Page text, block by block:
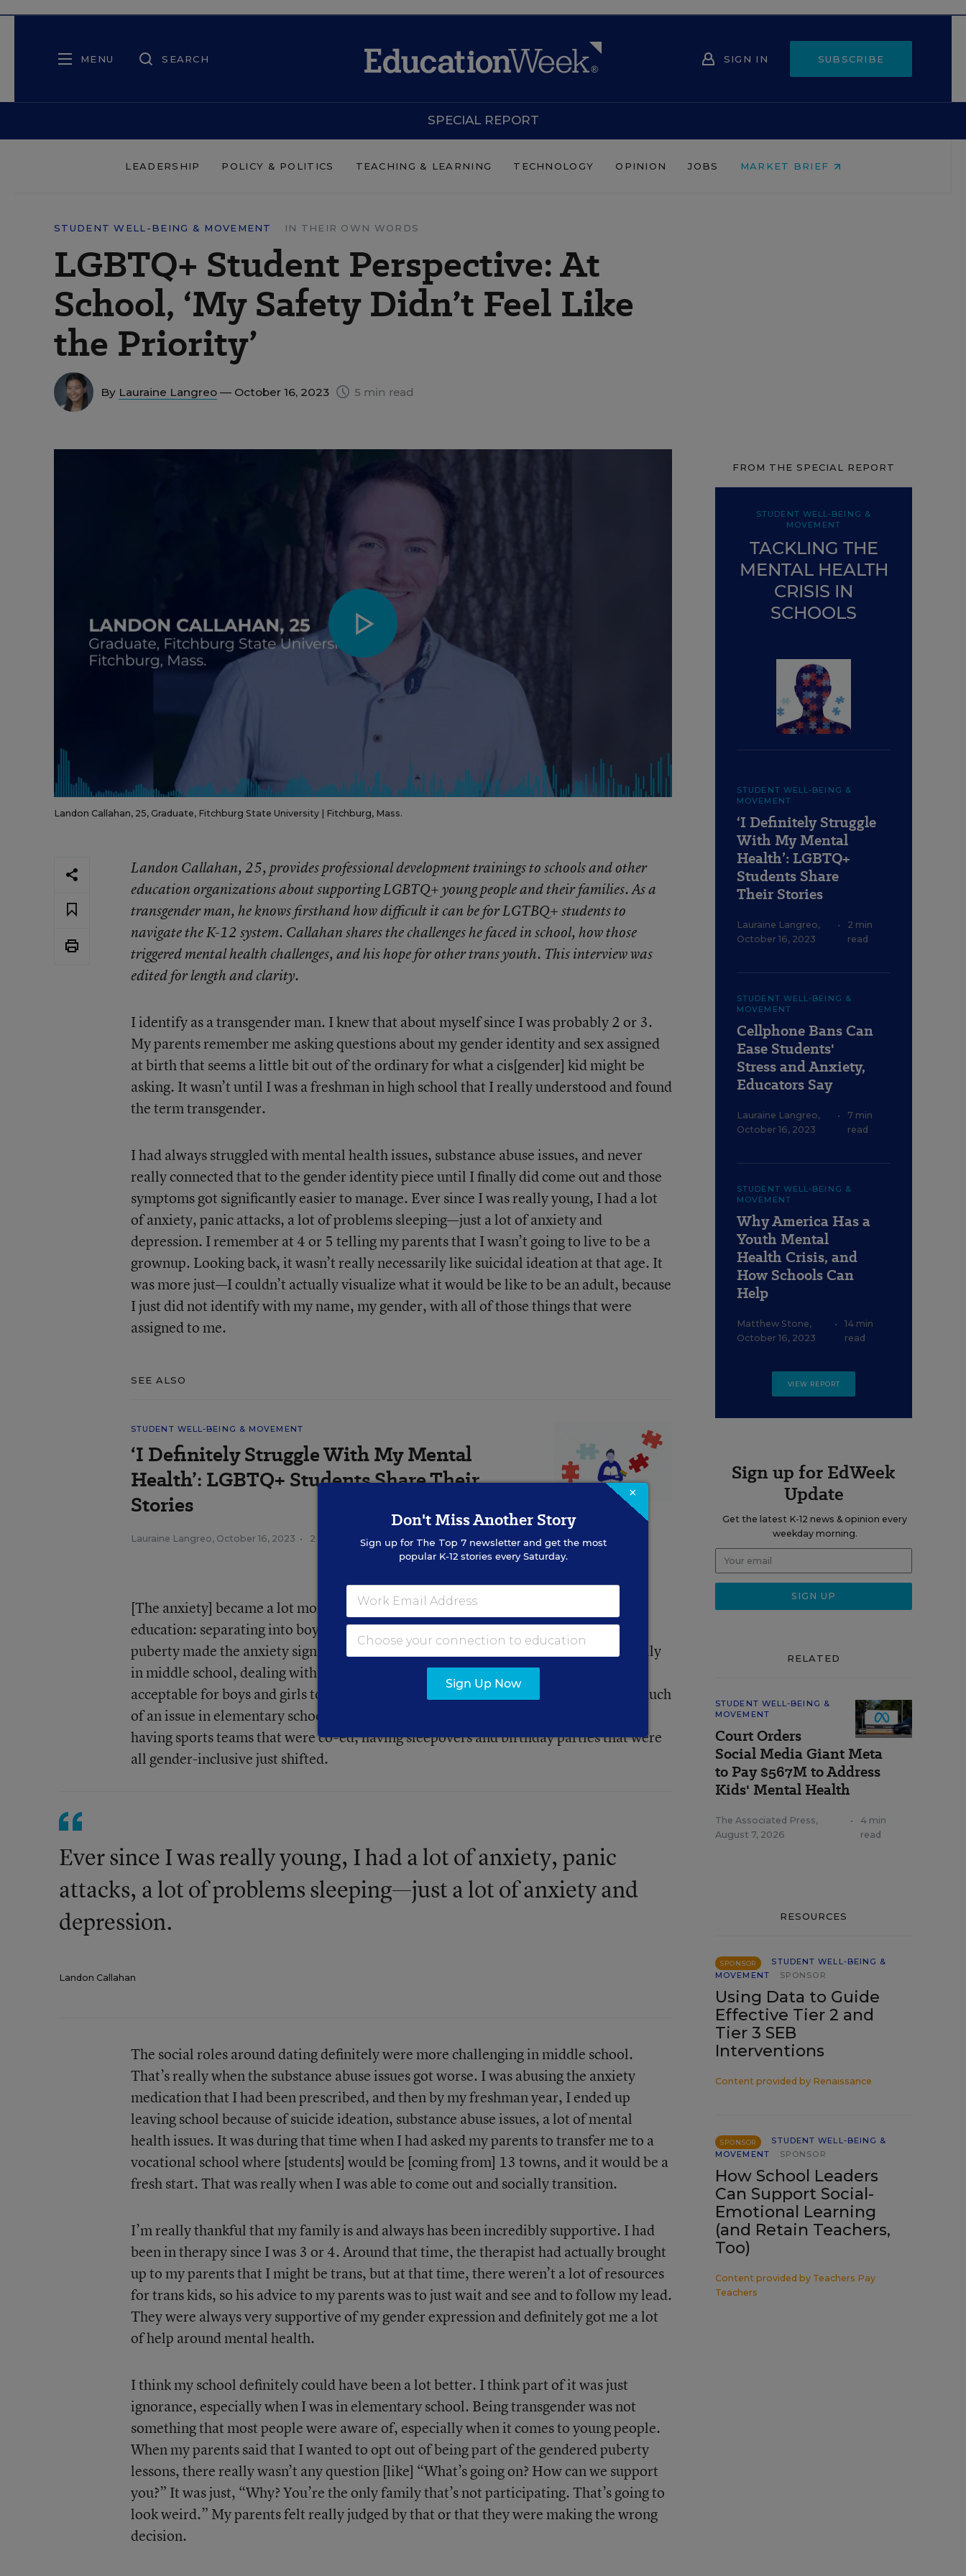
MENU SEARCH SIGN IN SUBSCRIBE
SPECIAL REPORT
LEADERSHIP POLICY & POLITICS TEACHING & LEARNING TECHNOLOGY OPINION JOBS MARKET BRIEF
STUDENT WELL-BEING & MOVEMENT IN THEIR OWN WORDS
LGBTQ+ Student Perspective: At
School, ‘My Safety Didn’t Feel Like
the Priority’
By Lauraine Langreo — October 16, 2023 5 min read
Landon Callahan, 25, Graduate, Fitchburg State University | Fitchburg, Mass.
Landon Callahan, 25, provides professional development trainings to schools and other
education organizations about supporting LGBTQ+ young people and their families. As a
transgender man, he knows firsthand how difficult it can be for LGTBQ+ students to
navigate the K-12 system. Callahan shares the challenges he faced in school, how those
triggered mental health challenges, and his hope for other trans youth. This interview was
edited for length and clarity.
I identify as a transgender man. I knew that about myself since I was probably 2 or 3.
My parents remember me asking questions about my gender identity and sex assigned
at birth that seems a little bit out of the ordinary for what a cis[gender] kid might be
asking. It wasn’t until I was a freshman in high school that I really understood and found
the term transgender.
I had always struggled with mental health issues, substance abuse issues, and never
really connected that to the gender identity piece until I finally did come out and those
symptoms got significantly easier to manage. Ever since I was really young, I had a lot
of anxiety, panic attacks, a lot of problems sleeping—just a lot of anxiety and
depression. I remember at 4 or 5 telling my parents that I wasn’t going to live to be a
grownup. Looking back, it wasn’t really necessarily like suicidal ideation at that age. It
was more just—I couldn’t actually visualize what it would be like to be an adult, because
I just did not identify with my name, my gender, with all of those things that were
assigned to me.
SEE ALSO
STUDENT WELL-BEING & MOVEMENT
‘I Definitely Struggle With My Mental
Health’: LGBTQ+ Students Share Their
Stories
Lauraine Langreo, October 16, 2023 • 2 min read
[The anxiety] became a lot more connected to gender identity around puberty
education: separating into boys and girls and having those conversations around
puberty made the anxiety significantly worse. [I was] really feeling isolated, especially
in middle school, dealing with a lot of the social roles changing around what’s
acceptable for boys and girls to do. Being a tomboy, dressing masculine, wasn’t as much
of an issue in elementary school—other kids didn’t really care, but, as kids got older,
having sports teams that were co-ed, having sleepovers and birthday parties that were
all gender-inclusive just shifted.
Ever since I was really young, I had a lot of anxiety, panic
attacks, a lot of problems sleeping—just a lot of anxiety and
depression.
Landon Callahan
The social roles around dating definitely were more challenging in middle school.
That’s really when the substance abuse issues got worse. I was abusing the anxiety
medication that I had been prescribed, and then by my freshman year, I ended up
leaving school because of suicide ideation, substance abuse issues, a lot of mental
health issues. It was during that time when I had asked my parents to transfer me to a
vocational school where [students] would be [coming from] 13 towns, and it would be a
fresh start. That was really when I was able to come out and socially transition.
I’m really thankful that my family is and always has been incredibly supportive. I had
been in therapy since I was 3 or 4. Around that time, the therapist had actually brought
up to my parents that I might be trans, but at that time, there weren’t a lot of resources
for trans kids, so his advice to my parents was to just wait and see and to follow my lead.
They were always very supportive of my gender expression and definitely got me a lot
of help around mental health.
I think my school definitely could have been a lot better. I think part of it was just
ignorance, especially when I was in elementary school. Being transgender was not
something that most people were aware of, especially when it comes to young people.
When my parents said that I wanted to opt out of being part of the gendered puberty
lessons, there really wasn’t any question [like] “What’s going on? How can we support
you?” It was just, “Why? You’re the only family that’s not participating. That’s going to
look weird.” My parents felt really judged by that or that they were making the wrong
decision.
FROM THE SPECIAL REPORT
STUDENT WELL-BEING &
MOVEMENT
TACKLING THE
MENTAL HEALTH
CRISIS IN
SCHOOLS
STUDENT WELL-BEING &
MOVEMENT
‘I Definitely Struggle
With My Mental
Health’: LGBTQ+
Students Share
Their Stories
Lauraine Langreo,
October 16, 2023
•
2 min
read
STUDENT WELL-BEING &
MOVEMENT
Cellphone Bans Can
Ease Students'
Stress and Anxiety,
Educators Say
Lauraine Langreo,
October 16, 2023
•
7 min
read
STUDENT WELL-BEING &
MOVEMENT
Why America Has a
Youth Mental
Health Crisis, and
How Schools Can
Help
Matthew Stone,
October 16, 2023
•
14 min
read
VIEW REPORT
Sign up for EdWeek
Update
Get the latest K-12 news & opinion every
weekday morning.
RELATED
STUDENT WELL-BEING &
MOVEMENT
Court Orders
Social Media Giant Meta
to Pay $567M to Address
Kids' Mental Health
The Associated Press,
August 7, 2026
•
4 min
read
RESOURCES
SPONSOR
STUDENT WELL-BEING &
MOVEMENT
SPONSOR
Using Data to Guide
Effective Tier 2 and
Tier 3 SEB
Interventions
Content provided by Renaissance
SPONSOR
STUDENT WELL-BEING &
MOVEMENT
SPONSOR
How School Leaders
Can Support Social-
Emotional Learning
(and Retain Teachers,
Too)
Content provided by Teachers Pay
Teachers
×
Don't Miss Another Story
Sign up for The Top 7newsletter and get the most
popular K-12 stories every Saturday.
Sign Up Now